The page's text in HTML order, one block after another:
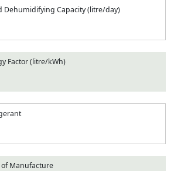
Dehumidifying Capacity (litre/day)
Factor (litre/kWh)
of Manufacture